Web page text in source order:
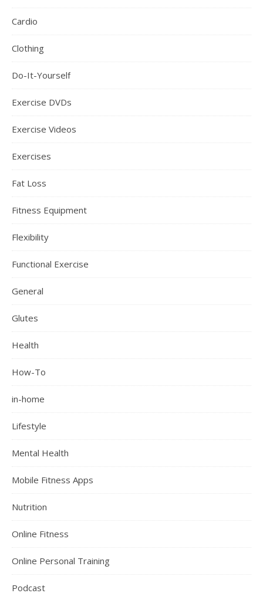
Cardio
Clothing
Do-It-Yourself
Exercise DVDs
Exercise Videos
Exercises
Fat Loss
Fitness Equipment
Flexibility
Functional Exercise
General
Glutes
Health
How-To
in-home
Lifestyle
Mental Health
Mobile Fitness Apps
Nutrition
Online Fitness
Online Personal Training
Podcast